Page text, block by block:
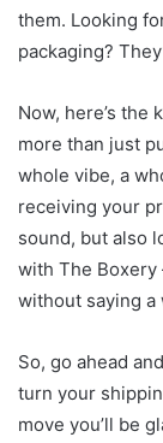
them. Looking
packaging?
Now, here’s the
more than just
whole vibe, a
receiving your
sound, but also
with The Boxery
without saying a
So, go ahead
turn your
move you’ll be